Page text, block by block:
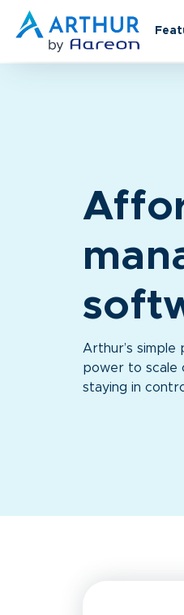
A
Arthur’s
power to scale
staying in